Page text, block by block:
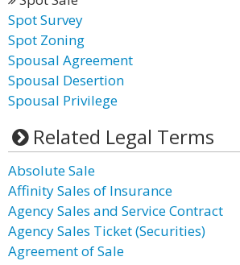
Spot Survey
Spot Zoning
Spousal Agreement
Spousal Desertion
Spousal Privilege
Related Legal Terms
Absolute Sale
Affinity Sales of Insurance
Agency Sales and Service Contract
Agency Sales Ticket (Securities)
Agreement of Sale